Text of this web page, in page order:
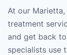
At our
treatment
and get back
specialists use